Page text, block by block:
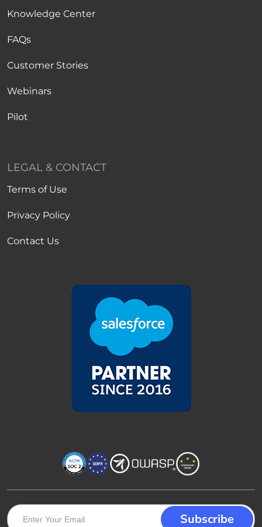
Knowledge Center
FAQs
Customer Stories
Webinars
Pilot
LEGAL & CONTACT
Terms of Use
Privacy Policy
Contact Us